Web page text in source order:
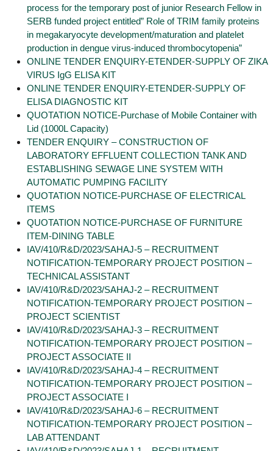
process for the temporary post of junior Research Fellow in
SERB funded project entitled” Role of TRIM family proteins
in megakaryocyte development/maturation and platelet
production in dengue virus-induced thrombocytopenia”
ONLINE TENDER ENQUIRY-ETENDER-SUPPLY OF ZIKA
VIRUS IgG ELISA KIT
ONLINE TENDER ENQUIRY-ETENDER-SUPPLY OF
ELISA DIAGNOSTIC KIT
QUOTATION NOTICE-Purchase of Mobile Container with
Lid (1000L Capacity)
TENDER ENQUIRY – CONSTRUCTION OF
LABORATORY EFFLUENT COLLECTION TANK AND
ESTABLISHING SEWAGE LINE SYSTEM WITH
AUTOMATIC PUMPING FACILITY
QUOTATION NOTICE-PURCHASE OF ELECTRICAL
ITEMS
QUOTATION NOTICE-PURCHASE OF FURNITURE
ITEM-DINING TABLE
IAV/410/R&D/2023/SAHAJ-5 – RECRUITMENT
NOTIFICATION-TEMPORARY PROJECT POSITION –
TECHNICAL ASSISTANT
IAV/410/R&D/2023/SAHAJ-2 – RECRUITMENT
NOTIFICATION-TEMPORARY PROJECT POSITION –
PROJECT SCIENTIST
IAV/410/R&D/2023/SAHAJ-3 – RECRUITMENT
NOTIFICATION-TEMPORARY PROJECT POSITION –
PROJECT ASSOCIATE II
IAV/410/R&D/2023/SAHAJ-4 – RECRUITMENT
NOTIFICATION-TEMPORARY PROJECT POSITION –
PROJECT ASSOCIATE I
IAV/410/R&D/2023/SAHAJ-6 – RECRUITMENT
NOTIFICATION-TEMPORARY PROJECT POSITION –
LAB ATTENDANT